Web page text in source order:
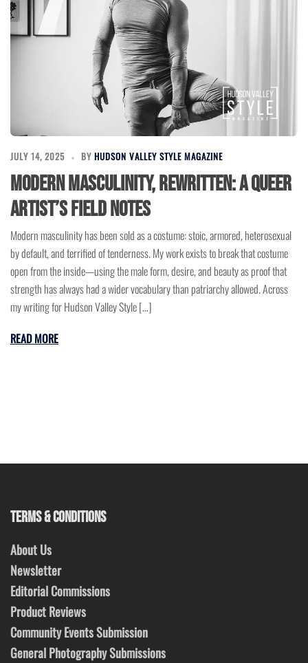
JULY 14, 2025 BY HUDSON VALLEY STYLE MAGAZINE
Modern Masculinity, Rewritten: A Queer
Artist’s Field Notes
Modern masculinity has been sold as a costume: stoic, armored, heterosexual
by default, and terrified of tenderness. My work exists to break that costume
open from the inside—using the male form, desire, and beauty as proof that
strength has always had a wider vocabulary than patriarchy allowed. Across
my writing for Hudson Valley Style […]
READ MORE
TERMS & CONDITIONS
About Us
Newsletter
Editorial Commissions
Product Reviews
Community Events Submission
General Photography Submissions